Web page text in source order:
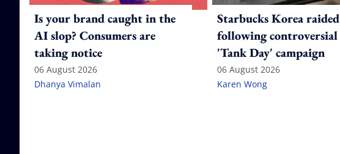
Is your brand caught in the
AI slop? Consumers are
taking notice
06 August 2026
Dhanya Vimalan
Starbucks Korea raided
following controversial
'Tank Day' campaign
06 August 2026
Karen Wong